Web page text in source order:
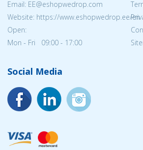
Email: EE@eshopwedrop.com
Website: https://www.eshopwedrop.ee/en
Open:
Mon - Fri 09:00 - 17:00
Social Media